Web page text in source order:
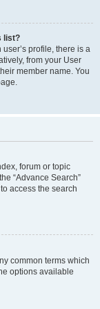
list?
profile, there is a
from your User
member name. You
forum or topic
“Advance Search”
access the search
common terms which
options available